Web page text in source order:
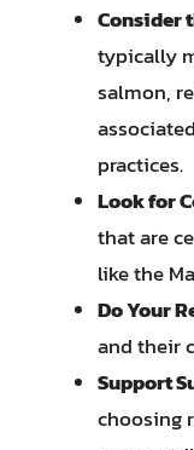
Consider
typically
salmon,
practices.
Look for
that are
like the
Do Your
and their
Support
choosing